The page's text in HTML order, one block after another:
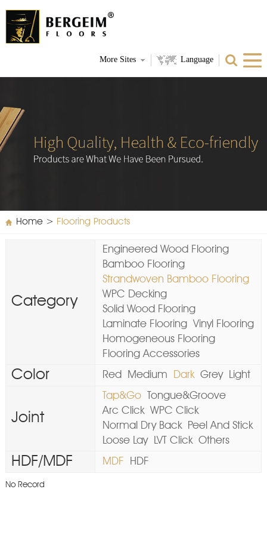
More Sites Language
Home> Flooring Products
Category
Engineered Wood Flooring
Bamboo Flooring
Strandwoven Bamboo Flooring
WPC Decking
Solid Wood Flooring
Laminate Flooring Vinyl Flooring
Homogeneous Flooring
Flooring Accessories
Color Red Medium Dark Grey Light
Joint
Tap&Go
Tongue&Groove
Arc Click WPC Click
Normal Dry Back
Peel And Stick
Loose Lay
LVT Click Others
HDF/MDF MDF HDF
No Record